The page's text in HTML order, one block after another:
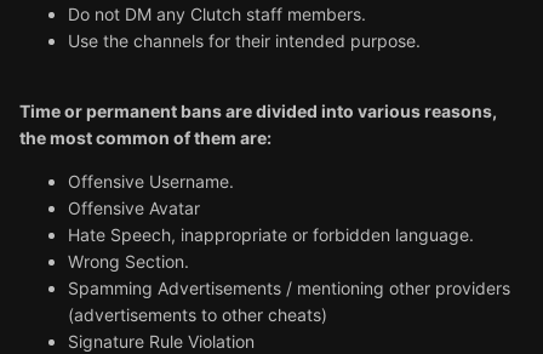
Do not DM any Clutch staff members.
Use the channels for their intended purpose.
Time or permanent bans are divided into various reasons,
the most common of them are:
Offensive Username.
Offensive Avatar
Hate Speech, inappropriate or forbidden language.
Wrong Section.
Spamming Advertisements / mentioning other providers
(advertisements to other cheats)
Signature Rule Violation